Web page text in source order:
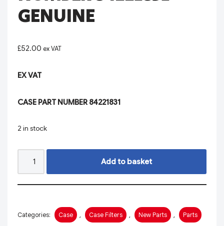
GENUINE
£52.00 ex VAT
EX VAT
CASE PART NUMBER 84221831
2 in stock
Add to basket
Categories: Case , Case Filters , New Parts , Parts